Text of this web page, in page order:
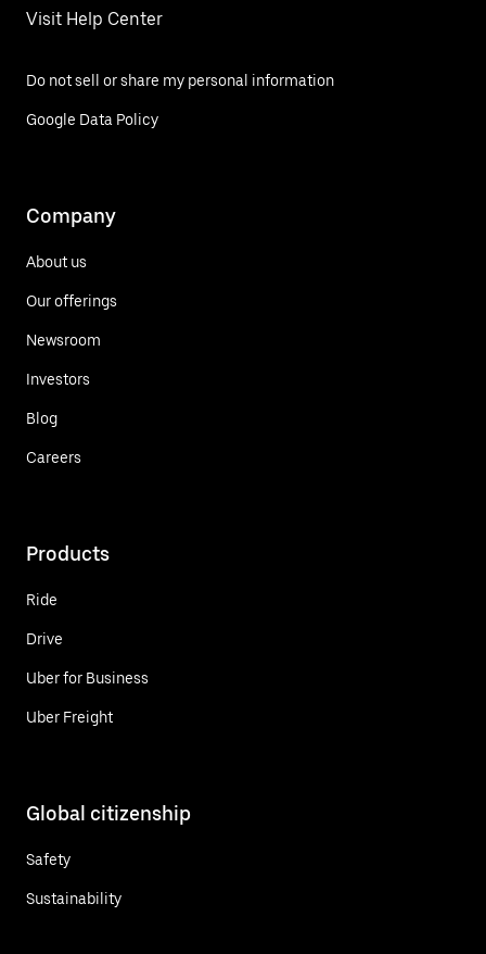
Visit Help Center
Do not sell or share my personal information
Google Data Policy
Company
About us
Our offerings
Newsroom
Investors
Blog
Careers
Products
Ride
Drive
Uber for Business
Uber Freight
Global citizenship
Safety
Sustainability